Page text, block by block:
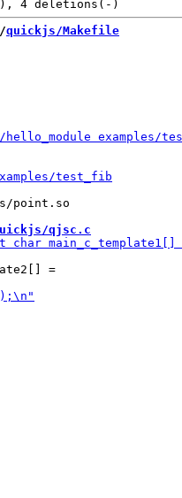
quickjs/Makefile
point.so
qjsc.c
=